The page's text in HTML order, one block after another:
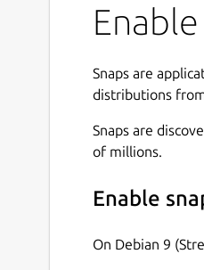
Snaps are
distributions
Snaps are
of millions.
Enable
On Debian 9